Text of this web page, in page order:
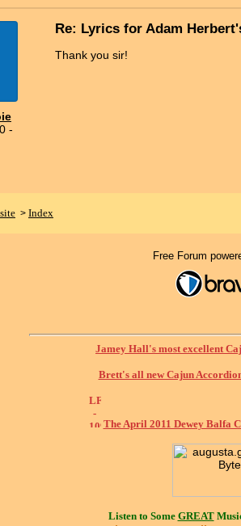
-
Re: Lyrics for Adam
Thank you sir!
> Index
Free Forum
Jamey Hall's most excellent
Brett's all new Cajun
The April 2011 Dewey Balfa
Listen to Some GREAT